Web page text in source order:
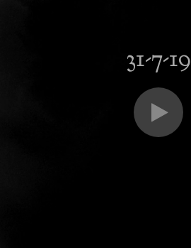
31-7-19